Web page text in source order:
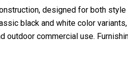
designed for both
black and white color
commercial use.